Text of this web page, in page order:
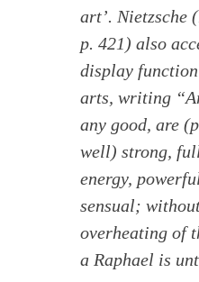
art’. Nietzsche
p. 421) also
display
arts, writing
any good, are
well) strong,
energy,
sensual;
overheating of
a Raphael is